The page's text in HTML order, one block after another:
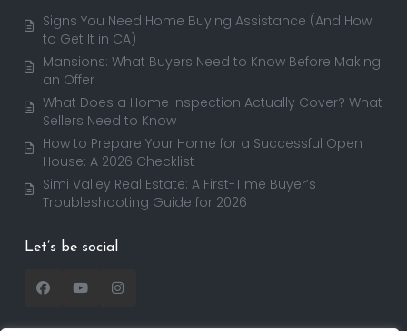
Signs You Need Home Buying Assistance (And How
to Get It in CA)
Mansions: What Buyers Need to Know Before Making
an Offer
What Does a Home Inspection Actually Cover? What
Sellers Need to Know
How to Prepare Your Home for a Successful Open
House: A 2026 Checklist
Simi Valley Real Estate: A First-Time Buyer’s
Troubleshooting Guide for 2026
Let’s be social